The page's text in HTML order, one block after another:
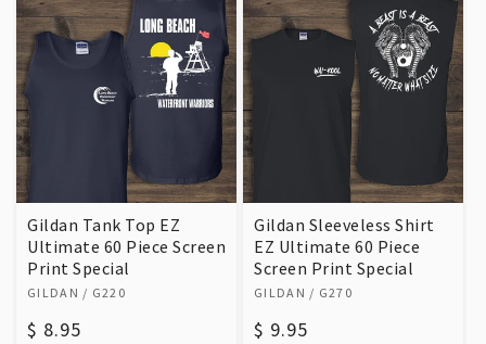
Gildan Tank Top EZ
Ultimate 60 Piece Screen
Print Special
Vendor:
GILDAN / G220
Regular
$ 8.95
Gildan Sleeveless Shirt
EZ Ultimate 60 Piece
Screen Print Special
Vendor:
GILDAN / G270
Regular
$ 9.95